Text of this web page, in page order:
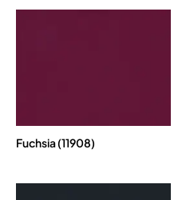
Fuchsia (11908)